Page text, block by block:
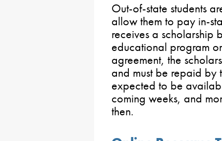
Out-of-state students
allow them to pay in-
receives a scholarship
educational program
agreement, the
and must be repaid by
expected to be
coming weeks, and
then.